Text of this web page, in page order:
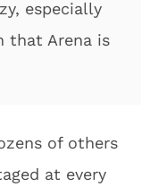
especially
that Arena is
of others
at every